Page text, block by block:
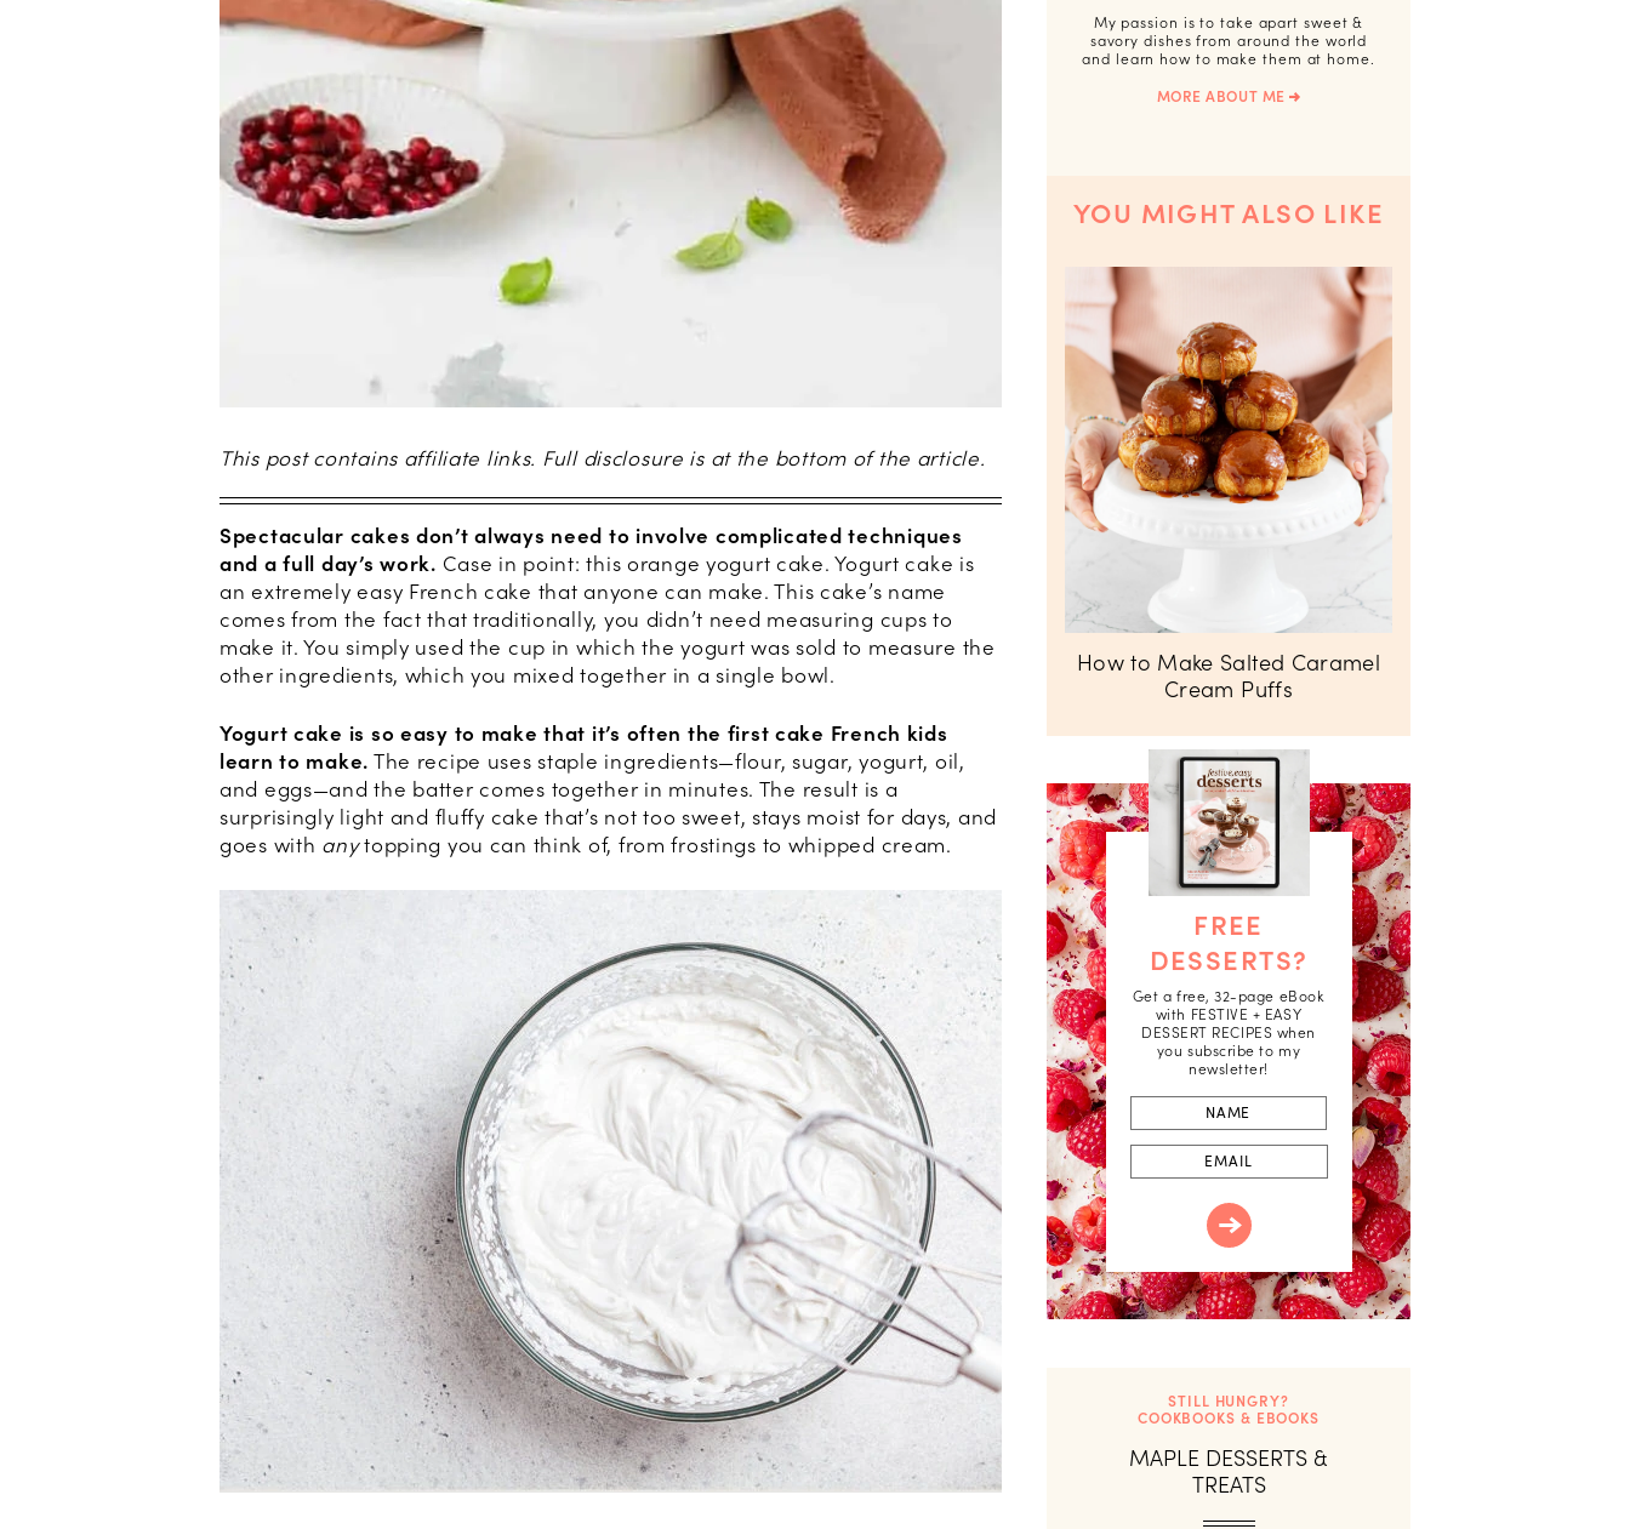
This post contains affiliate links. Full disclosure is at the bottom of the article.
Spectacular cakes don’t always need to involve complicated techniques
and a full day’s work. Case in point: this orange yogurt cake. Yogurt cake is
an extremely easy French cake that anyone can make. This cake’s name
comes from the fact that traditionally, you didn’t need measuring cups to
make it. You simply used the cup in which the yogurt was sold to measure the
other ingredients, which you mixed together in a single bowl.
Yogurt cake is so easy to make that it’s often the first cake French kids
learn to make. The recipe uses staple ingredients—flour, sugar, yogurt, oil,
and eggs—and the batter comes together in minutes. The result is a
surprisingly light and fluffy cake that’s not too sweet, stays moist for days, and
goes with anytopping you can think of, from frostings to whipped cream.
My passion is to take apart sweet &
savory dishes from around the world
and learn how to make them at home.
MORE ABOUT ME
How to Make Salted Caramel
Cream Puffs
FREE
DESSERTS?
Get a free, 32-page eBook
with FESTIVE + EASY
DESSERT RECIPES when
you subscribe to my
newsletter!
First
STILL HUNGRY?
COOKBOOKS & EBOOKS
MAPLE DESSERTS &
TREATS